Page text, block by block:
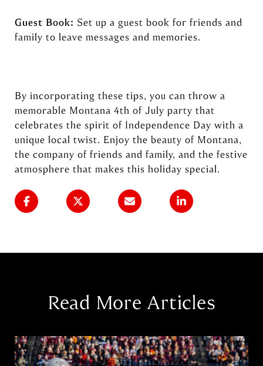
Guest Book: Set up a guest book for friends and
family to leave messages and memories.
By incorporating these tips, you can throw a
memorable Montana 4th of July party that
celebrates the spirit of Independence Day with a
unique local twist. Enjoy the beauty of Montana,
the company of friends and family, and the festive
atmosphere that makes this holiday special.
Read More Articles